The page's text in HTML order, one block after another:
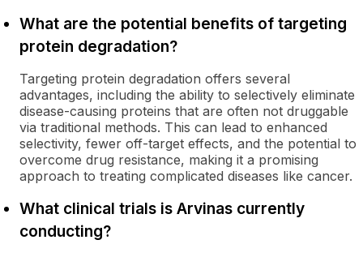
What are the potential benefits of targeting
protein degradation?
Targeting protein degradation offers several
advantages, including the ability to selectively eliminate
disease-causing proteins that are often not druggable
via traditional methods. This can lead to enhanced
selectivity, fewer off-target effects, and the potential to
overcome drug resistance, making it a promising
approach to treating complicated diseases like cancer.
What clinical trials is Arvinas currently
conducting?